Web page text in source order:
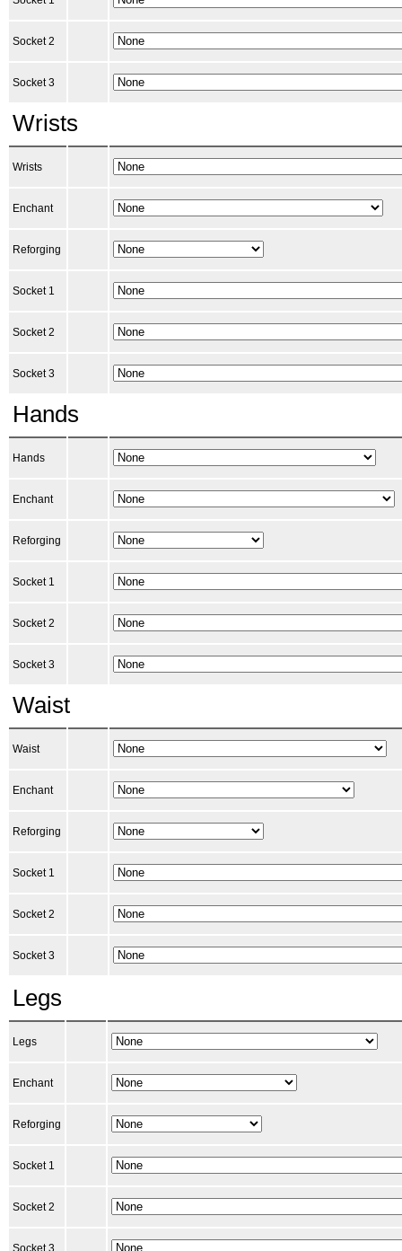
Socket 2
Socket 3
Wrists
Wrists
Enchant
Reforging
Socket 1
Socket 2
Socket 3
Hands
Hands
Enchant
Reforging
Socket 1
Socket 2
Socket 3
Waist
Waist
Enchant
Reforging
Socket 1
Socket 2
Socket 3
Legs
Legs
Enchant
Reforging
Socket 1
Socket 2
Socket 3